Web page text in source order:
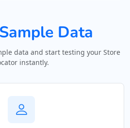
Sample Data
data and start testing your Store
instantly.